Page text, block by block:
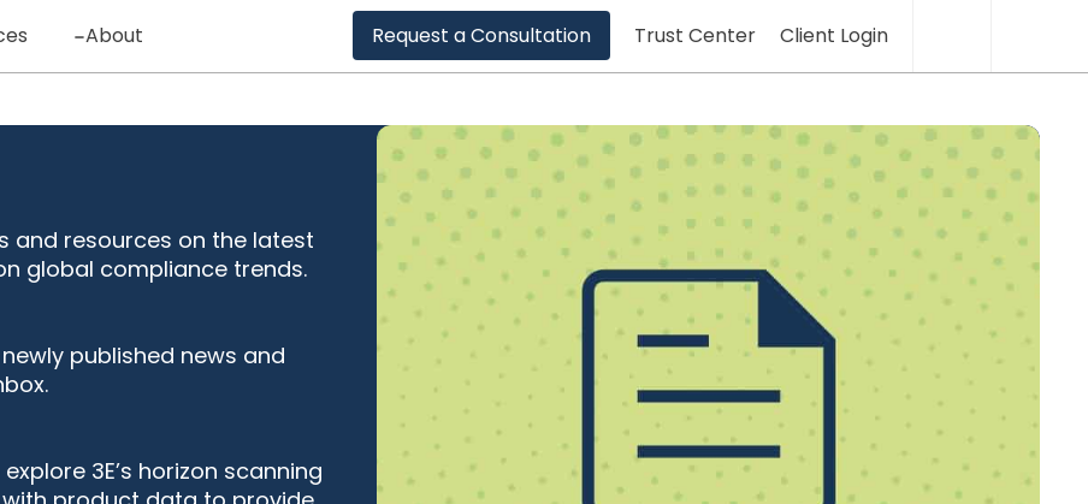
About Client Login
Trust Center
Request a Consultation
and resources on the latest
global compliance trends.
published news and
3E’s horizon scanning